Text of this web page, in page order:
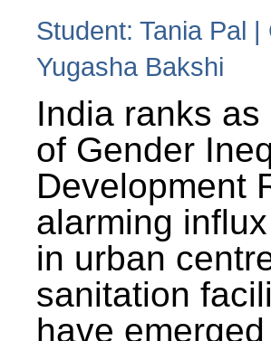
Student: Tania Pal
Yugasha Bakshi
India ranks
of Gender
Development
alarming
in urban
sanitation
have